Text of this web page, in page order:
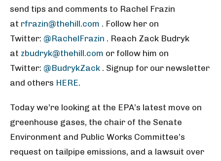
send tips and comments to Rachel Frazin
at rfrazin@thehill.com . Follow her on
Twitter: @RachelFrazin . Reach Zack Budryk
at zbudryk@thehill.com or follow him on
Twitter: @BudrykZack . Signup for our newsletter
and others HERE.
Today we’re looking at the EPA’s latest move on
greenhouse gases, the chair of the Senate
Environment and Public Works Committee’s
request on tailpipe emissions, and a lawsuit over